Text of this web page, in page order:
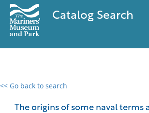
Catalog Search
<< Go back to search
The origins of some naval terms
0 results